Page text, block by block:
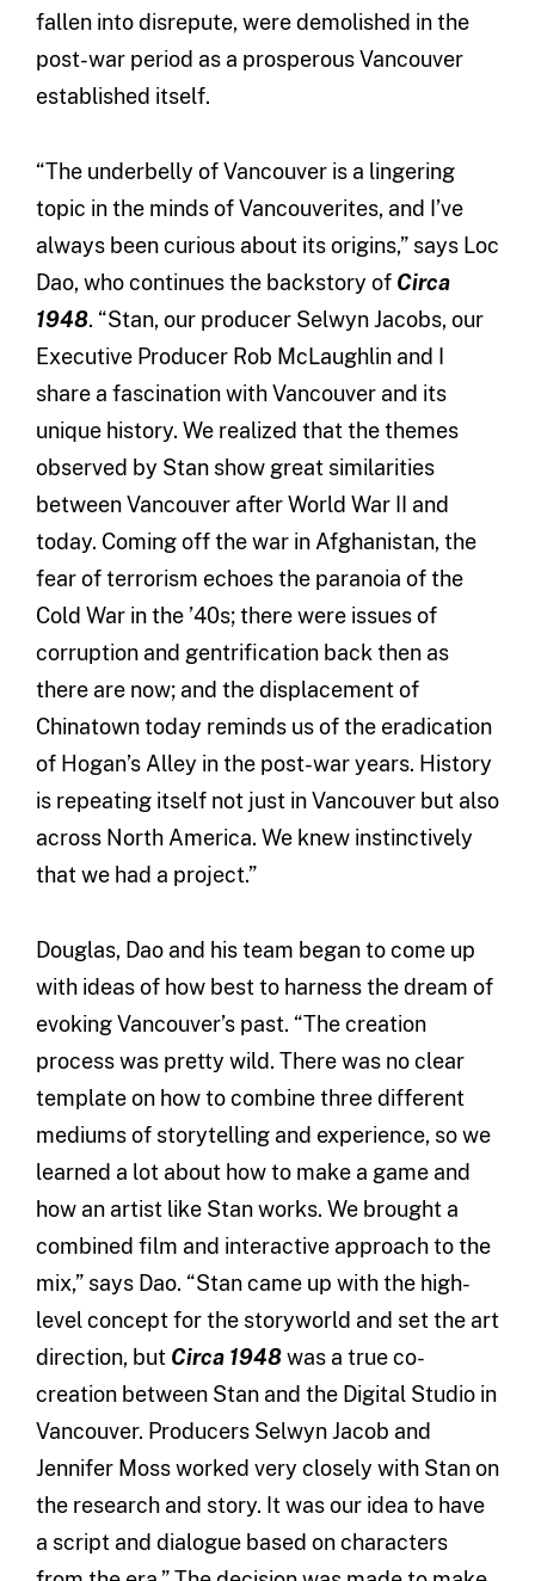
fallen into disrepute, were demolished in the
post-war period as a prosperous Vancouver
established itself.
“The underbelly of Vancouver is a lingering
topic in the minds of Vancouverites, and I’ve
always been curious about its origins,” says Loc
Dao, who continues the backstory of Circa
1948. “Stan, our producer Selwyn Jacobs, our
Executive Producer Rob McLaughlin and I
share a fascination with Vancouver and its
unique history. We realized that the themes
observed by Stan show great similarities
between Vancouver after World War II and
today. Coming off the war in Afghanistan, the
fear of terrorism echoes the paranoia of the
Cold War in the ’40s; there were issues of
corruption and gentrification back then as
there are now; and the displacement of
Chinatown today reminds us of the eradication
of Hogan’s Alley in the post-war years. History
is repeating itself not just in Vancouver but also
across North America. We knew instinctively
that we had a project.”
Douglas, Dao and his team began to come up
with ideas of how best to harness the dream of
evoking Vancouver’s past. “The creation
process was pretty wild. There was no clear
template on how to combine three different
mediums of storytelling and experience, so we
learned a lot about how to make a game and
how an artist like Stan works. We brought a
combined film and interactive approach to the
mix,” says Dao. “Stan came up with the high-
level concept for the storyworld and set the art
direction, but Circa 1948was a true co-
creation between Stan and the Digital Studio in
Vancouver. Producers Selwyn Jacob and
Jennifer Moss worked very closely with Stan on
the research and story. It was our idea to have
a script and dialogue based on characters